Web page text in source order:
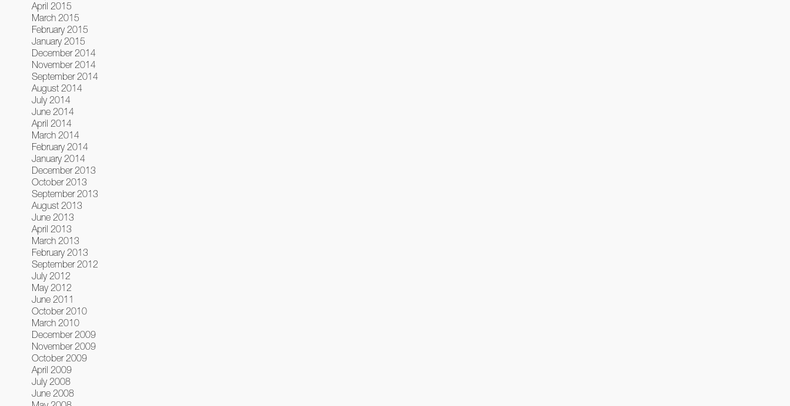
April 2015
March 2015
February 2015
January 2015
December 2014
November 2014
September 2014
August 2014
July 2014
June 2014
April 2014
March 2014
February 2014
January 2014
December 2013
October 2013
September 2013
August 2013
June 2013
April 2013
March 2013
February 2013
September 2012
July 2012
May 2012
June 2011
October 2010
March 2010
December 2009
November 2009
October 2009
April 2009
July 2008
June 2008